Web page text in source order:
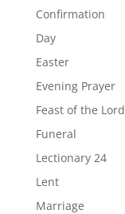
Confirmation
Day
Easter
Evening Prayer
Feast of the Lord
Funeral
Lectionary 24
Lent
Marriage